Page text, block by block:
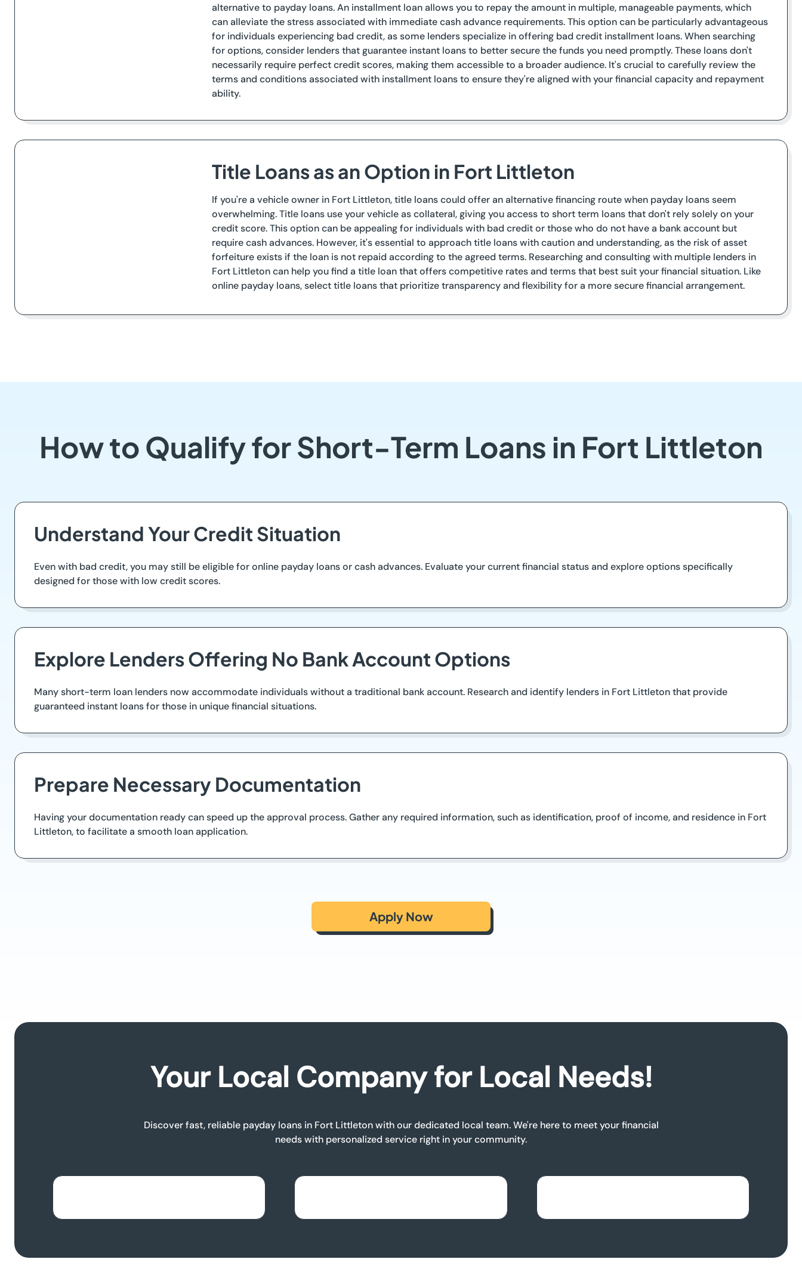
alternative to payday loans. An installment loan allows you to repay the amount in multiple, manageable payments, which
can alleviate the stress associated with immediate cash advance requirements. This option can be particularly advantageous
for individuals experiencing bad credit, as some lenders specialize in offering bad credit installment loans. When searching
for options, consider lenders that guarantee instant loans to better secure the funds you need promptly. These loans don't
necessarily require perfect credit scores, making them accessible to a broader audience. It's crucial to carefully review the
terms and conditions associated with installment loans to ensure they're aligned with your financial capacity and repayment
ability.
Title Loans as an Option in Fort Littleton
If you're a vehicle owner in Fort Littleton, title loans could offer an alternative financing route when payday loans seem
overwhelming. Title loans use your vehicle as collateral, giving you access to short term loans that don't rely solely on your
credit score. This option can be appealing for individuals with bad credit or those who do not have a bank account but
require cash advances. However, it's essential to approach title loans with caution and understanding, as the risk of asset
forfeiture exists if the loan is not repaid according to the agreed terms. Researching and consulting with multiple lenders in
Fort Littleton can help you find a title loan that offers competitive rates and terms that best suit your financial situation. Like
online payday loans, select title loans that prioritize transparency and flexibility for a more secure financial arrangement.
How to Qualify for Short-Term Loans in Fort Littleton
Understand Your Credit Situation
Even with bad credit, you may still be eligible for online payday loans or cash advances. Evaluate your current financial status and explore options specifically
designed for those with low credit scores.
Explore Lenders Offering No Bank Account Options
Many short-term loan lenders now accommodate individuals without a traditional bank account. Research and identify lenders in Fort Littleton that provide
guaranteed instant loans for those in unique financial situations.
Prepare Necessary Documentation
Having your documentation ready can speed up the approval process. Gather any required information, such as identification, proof of income, and residence in Fort
Littleton, to facilitate a smooth loan application.
Apply Now
Your Local Company for Local Needs!
Discover fast, reliable payday loans in Fort Littleton with our dedicated local team. We're here to meet your financial
needs with personalized service right in your community.